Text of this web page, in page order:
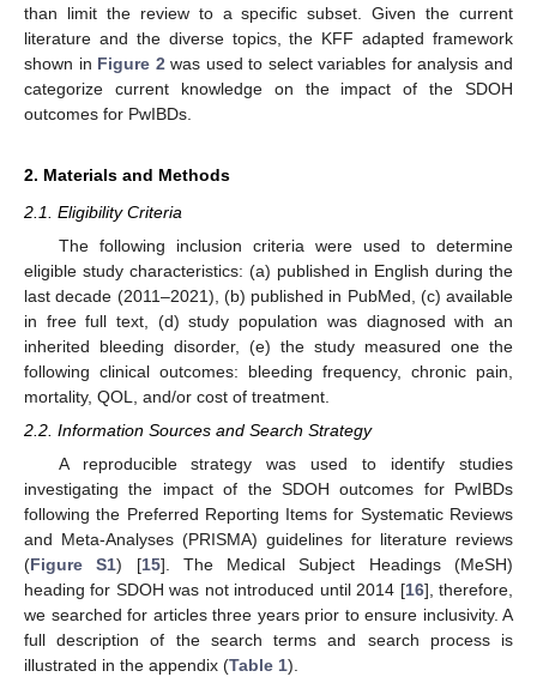
than limit the review to a specific subset. Given the current
literature and the diverse topics, the KFF adapted framework
shown in Figure 2 was used to select variables for analysis and
categorize current knowledge on the impact of the SDOH
outcomes for PwIBDs.
2. Materials and Methods
2.1. Eligibility Criteria
The following inclusion criteria were used to determine
eligible study characteristics: (a) published in English during the
last decade (2011–2021), (b) published in PubMed, (c) available
in free full text, (d) study population was diagnosed with an
inherited bleeding disorder, (e) the study measured one the
following clinical outcomes: bleeding frequency, chronic pain,
mortality, QOL, and/or cost of treatment.
2.2. Information Sources and Search Strategy
A reproducible strategy was used to identify studies
investigating the impact of the SDOH outcomes for PwIBDs
following the Preferred Reporting Items for Systematic Reviews
and Meta-Analyses (PRISMA) guidelines for literature reviews
(Figure S1) [15]. The Medical Subject Headings (MeSH)
heading for SDOH was not introduced until 2014 [16], therefore,
we searched for articles three years prior to ensure inclusivity. A
full description of the search terms and search process is
illustrated in the appendix (Table 1).